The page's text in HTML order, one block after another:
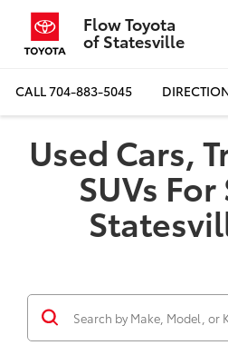
Flow Toyota
of Statesville
CALL704-883-5045
Used Cars,
SUVs